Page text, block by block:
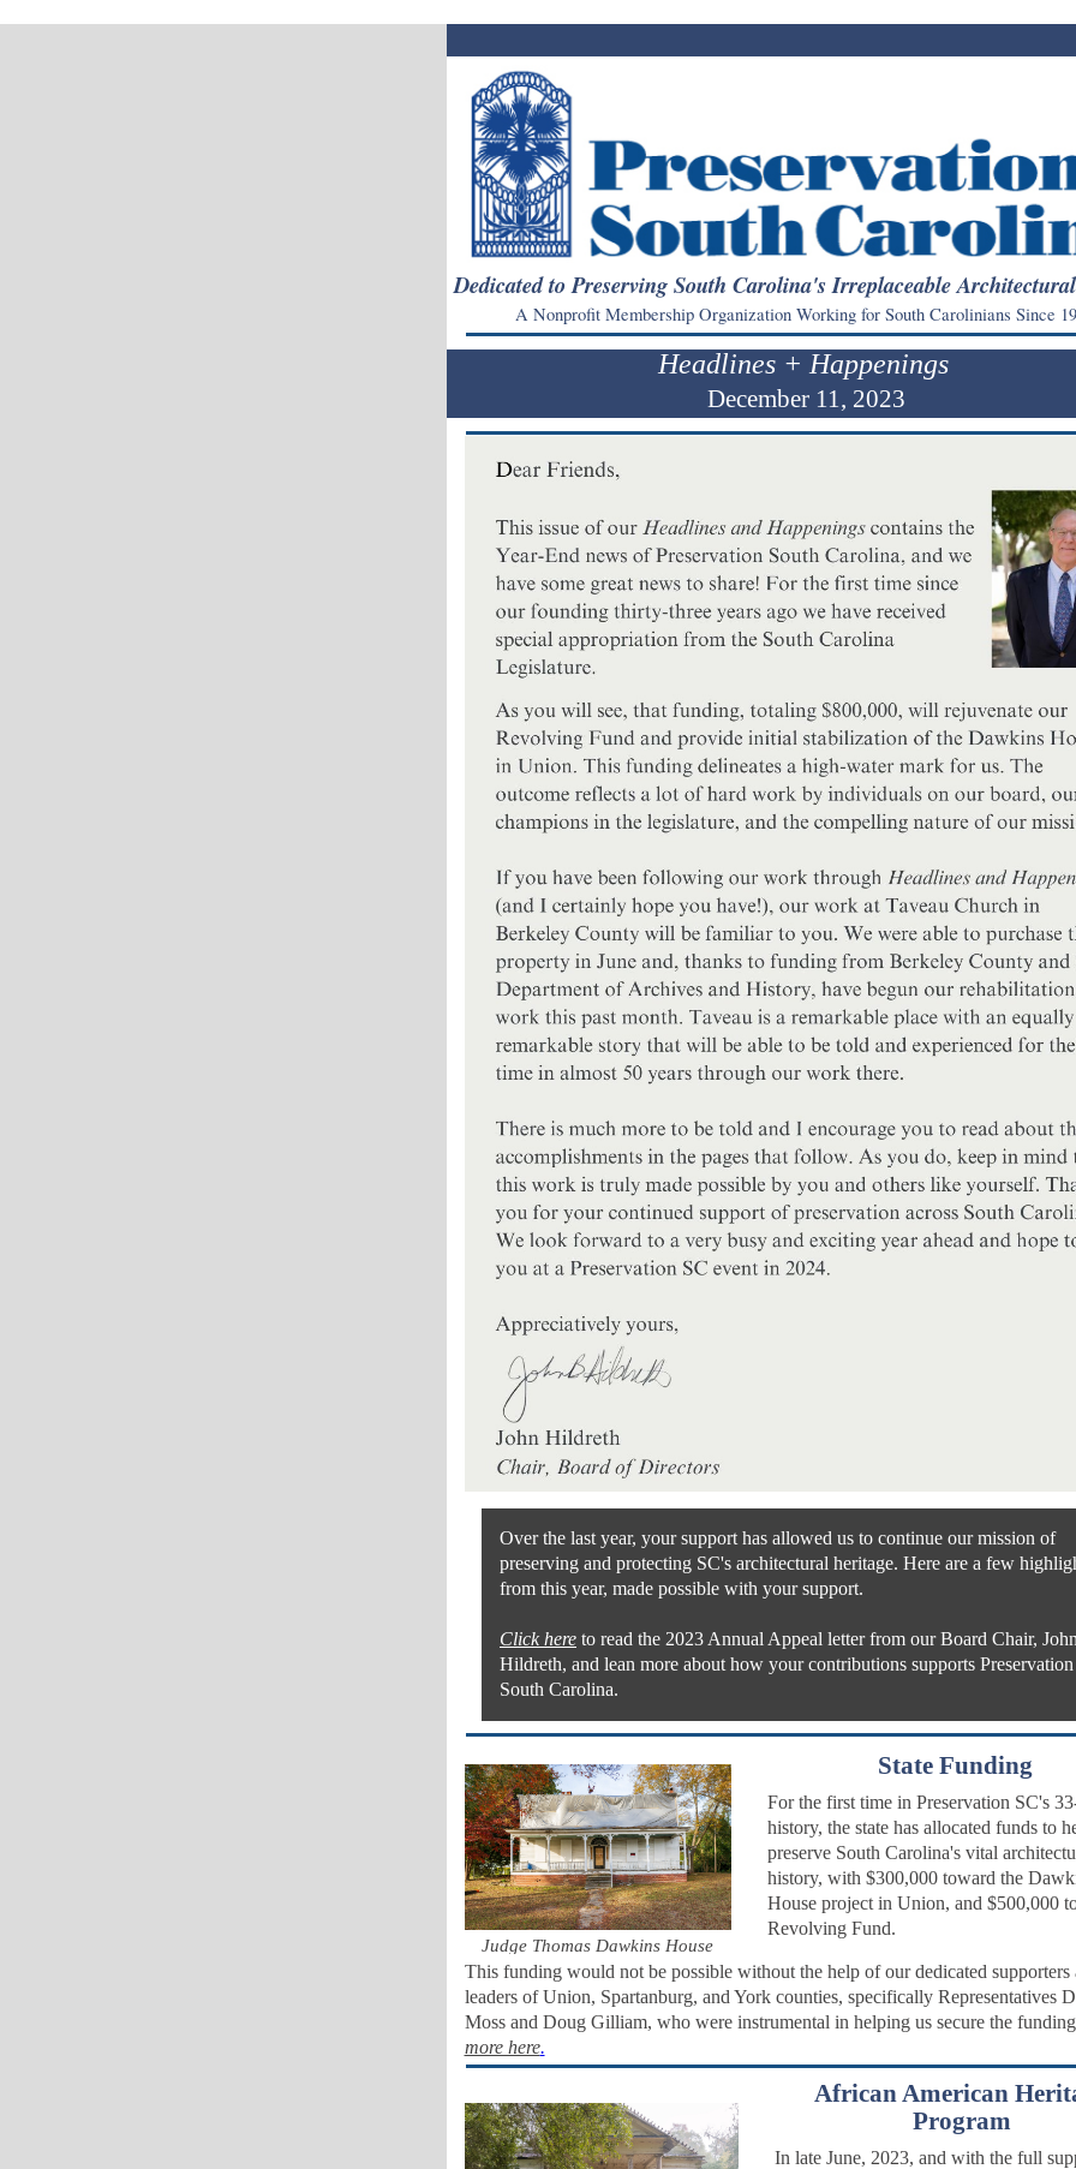
Dedicated to Preserving South Carolina's Irreplaceable
A Nonprofit Membership Organization Working for South Carolinians Since
Headlines + Happenings
December 11, 2023
Over the last year, your support has allowed us to continue our mission of
preserving and protecting SC's architectural heritage. Here are a few
from this year, made possible with your support.
Click here to read the 2023 Annual Appeal letter from our Board Chair,
Hildreth, and lean more about how your contributions supports Preservation
South Carolina.
Judge Thomas Dawkins House
State Funding
For the first time in Preservation SC's
history, the state has allocated funds to
preserve South Carolina's vital
history, with $300,000 toward the
House project in Union, and $500,000
Revolving Fund.
This funding would not be possible without the help of our dedicated supporters
leaders of Union, Spartanburg, and York counties, specifically Representatives
Moss and Doug Gilliam, who were instrumental in helping us secure the
more here.
African American
Program
In late June, 2023, and with the full